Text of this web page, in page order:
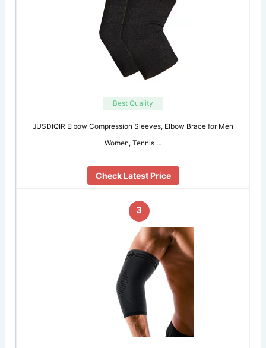
Best Quality
JUSDIQIR Elbow Compression Sleeves, Elbow Brace for Men
Women, Tennis …
Check Latest Price
3